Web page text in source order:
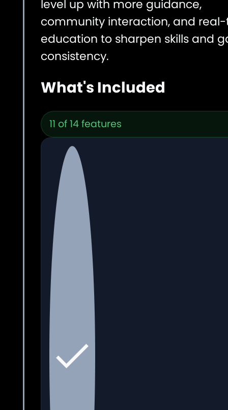
level up with more guidance,
community interaction, and
education to sharpen skills and
consistency.
What's Included
11 of 14 features